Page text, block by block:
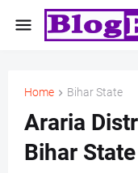
Home Bihar State
Araria
Bihar State